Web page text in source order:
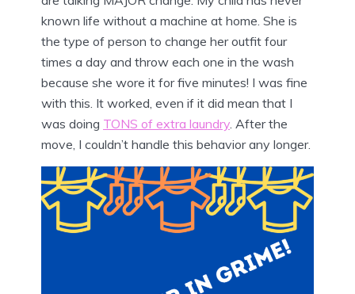
known life without a machine at home. She is
the type of person to change her outfit four
times a day and throw each one in the wash
because she wore it for five minutes! I was fine
with this. It worked, even if it did mean that I
was doing TONS of extra laundry . After the
move, I couldn’t handle this behavior any longer.